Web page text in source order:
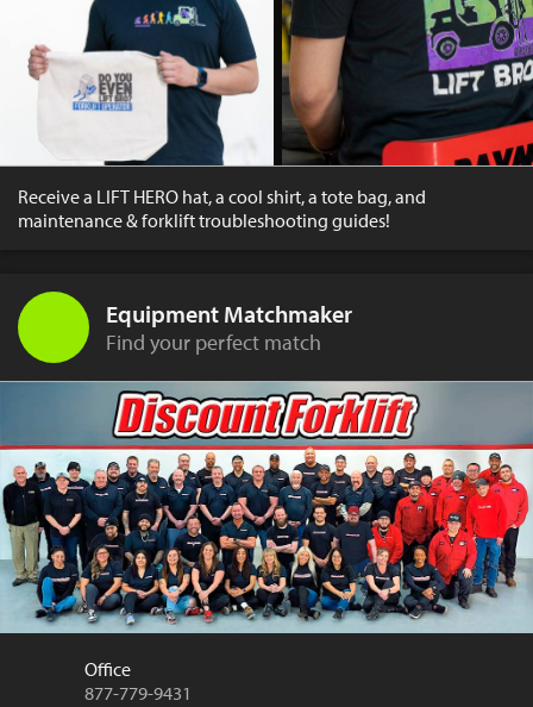
Receive a LIFT HERO hat, a cool shirt, a tote bag, and
maintenance & forklift troubleshooting guides!
Equipment Matchmaker
Find your perfect match
Office
877-779-9431